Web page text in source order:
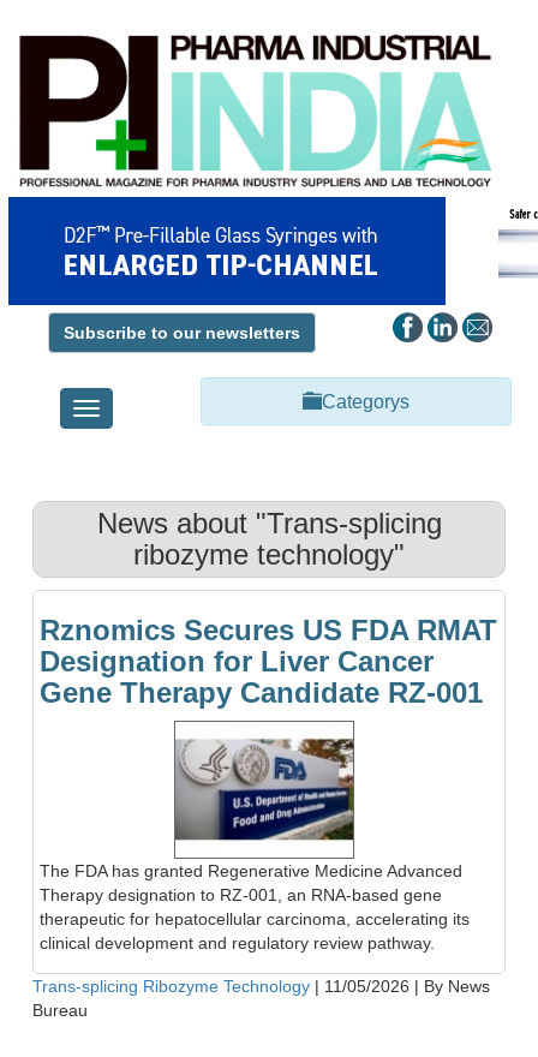
Subscribe to our newsletters
Toggle
navigation
Categorys
News about "Trans-splicing
ribozyme technology"
Rznomics Secures US FDA RMAT
Designation for Liver Cancer
Gene Therapy Candidate RZ-001
The FDA has granted Regenerative Medicine Advanced
Therapy designation to RZ-001, an RNA-based gene
therapeutic for hepatocellular carcinoma, accelerating its
clinical development and regulatory review pathway.
Trans-splicing Ribozyme Technology | 11/05/2026 | By News
Bureau